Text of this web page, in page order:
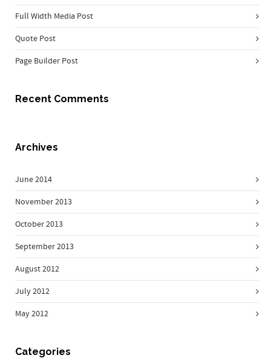
Full Width Media Post
Quote Post
Page Builder Post
Recent Comments
Archives
June 2014
November 2013
October 2013
September 2013
August 2012
July 2012
May 2012
Categories